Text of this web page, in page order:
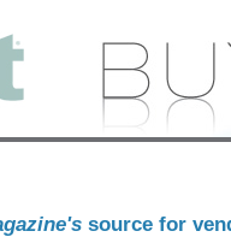
source for